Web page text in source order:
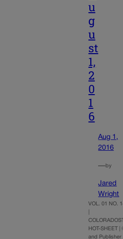
u
g
u
st
1,
2
0
1
6
Aug 1,
2016
—by
Jared
Wright
VOL. 01 NO.
HOT-SHEET
and